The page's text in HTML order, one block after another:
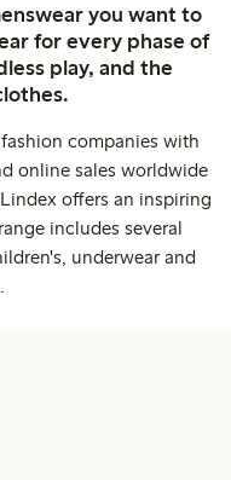
you want to
for every phase of
play, and the
companies with
online sales worldwide
offers an inspiring
includes several
underwear and